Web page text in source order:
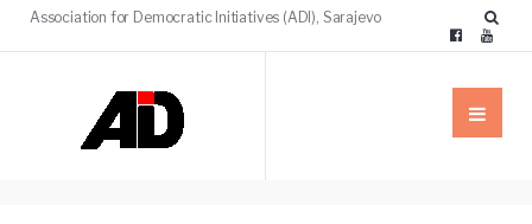
Association for Democratic Initiatives (ADI), Sarajevo